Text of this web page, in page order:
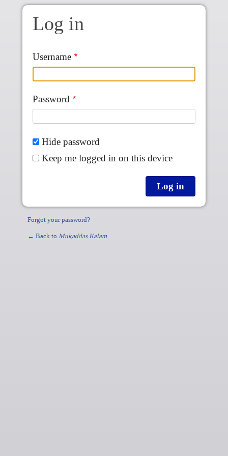
Skip to main content
Log in
Username
Password
Hide password
Keep me logged in on this device
Forgot your password?
← Back to Muⱪǝddǝs Kalam